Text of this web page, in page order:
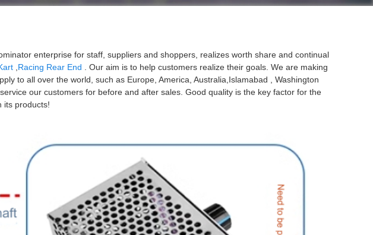
enterprise for staff, suppliers and shoppers, realizes worth share and continual
Racing Rear End . Our aim is to help customers realize their goals. We are making
to all over the world, such as Europe, America, Australia,Islamabad , Washington
our customers for before and after sales. Good quality is the key factor for the
its products!